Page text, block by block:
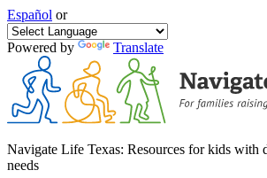
Español or
Powered by Translate
Navigate Life Texas: Resources for kids with
needs